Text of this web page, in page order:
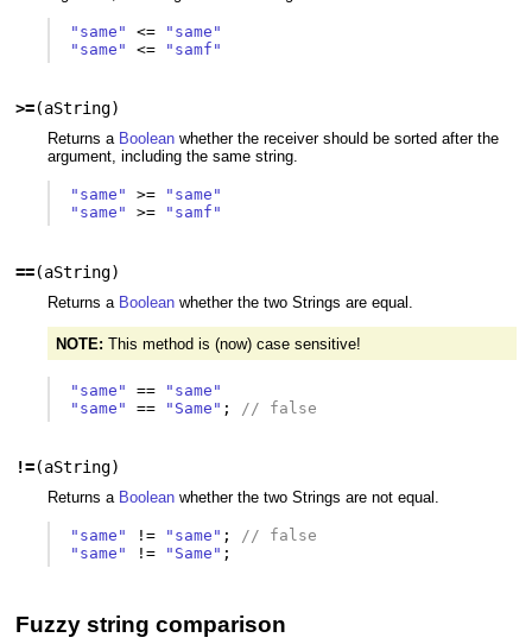
"same" <=
"same"
"same"
<= "samf"
>=(aString)
Returns a Booleanwhether the receiver should be sorted after the
argument, including the same string.
"same" >=
"same"
"same"
>= "samf"
==(aString)
Returns a Booleanwhether the two Strings are equal.
NOTE: This method is (now) case sensitive!
"same" ==
"same"
"same"
== "Same" ; // false
!=(aString)
Returns a Booleanwhether the two Strings are not equal.
"same" != "same" ;
// false
"same"
!= "Same" ;
Fuzzy string comparison